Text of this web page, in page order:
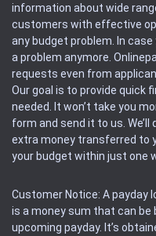
information about wide
customers with effective
any budget problem. In
a problem anymore.
requests even from
Our goal is to provide quick
needed. It won’t take you
form and send it to us. We’ll
extra money transferred to
your budget within just one
Customer Notice: A payday
is a money sum that can be
upcoming payday. It’s